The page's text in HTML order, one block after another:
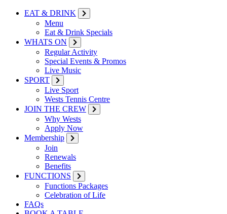
EAT & DRINK
Menu
Eat & Drink Specials
WHATS ON
Regular Activity
Special Events & Promos
Live Music
SPORT
Live Sport
Wests Tennis Centre
JOIN THE CREW
Why Wests
Apply Now
Membership
Join
Renewals
Benefits
FUNCTIONS
Functions Packages
Celebration of Life
FAQs